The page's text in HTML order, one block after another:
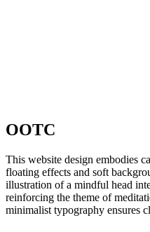
OOTC
This website design embodies
floating effects and soft
illustration of a mindful head
reinforcing the theme of
minimalist typography ensures